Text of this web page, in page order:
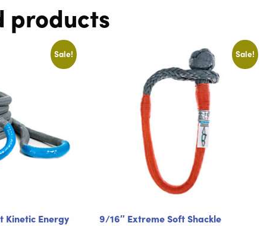
products
Sale!
Kinetic Energy
Sale!
9/16″ Extreme Soft Shackle